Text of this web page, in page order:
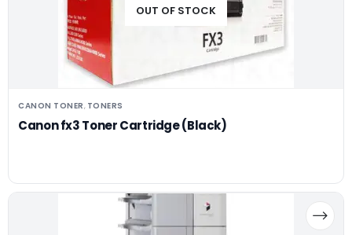
OUT OF STOCK
CANON TONER, TONERS
Canon fx3 Toner Cartridge (Black)